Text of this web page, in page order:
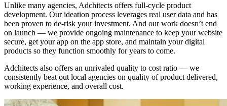
Unlike many agencies, Adchitects offers full-cycle product
development. Our ideation process leverages real user data and has
been proven to de-risk your investment. And our work doesn’t end
on launch — we provide ongoing maintenance to keep your website
secure, get your app on the app store, and maintain your digital
products so they function smoothly for years to come.
Adchitects also offers an unrivaled quality to cost ratio — we
consistently beat out local agencies on quality of product delivered,
working experience, and overall cost.